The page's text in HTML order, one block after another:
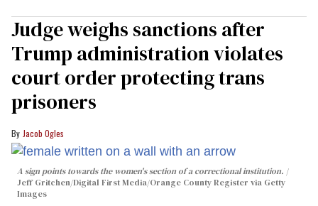
Judge weighs sanctions after
Trump administration violates
court order protecting trans
prisoners
Jacob Ogles
A sign points towards the women's section of a correctional institution.
Jeff Gritchen/Digital First Media/Orange County Register via Getty
Images